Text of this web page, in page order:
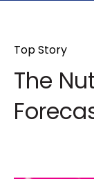
Top Story
The